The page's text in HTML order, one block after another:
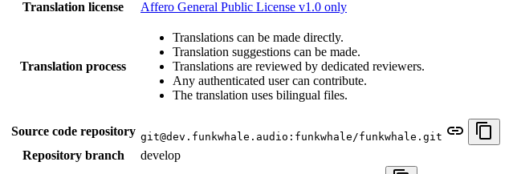
Translation license
Affero General Public License v1.0 only
Translation process
Translations can be made directly.
Translation suggestions can be made.
Translations are reviewed by dedicated reviewers.
Any authenticated user can contribute.
The translation uses bilingual files.
Source code repository git@dev.funkwhale.audio:funkwhale/funkwhale.git
Repository branch develop